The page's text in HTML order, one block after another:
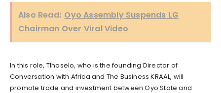
Also Read: Oyo Assembly Suspends LG
Chairman Over Viral Video
In this role, Tlhaselo, who is the founding Director of
Conversation with Africa and The Business KRAAL, will
promote trade and investment between Oyo State and